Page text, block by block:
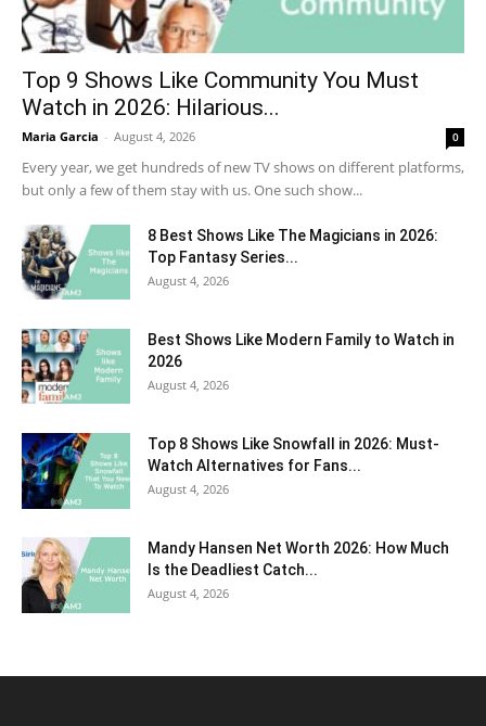
Top 9 Shows Like Community You Must
Watch in 2026: Hilarious...
Maria Garcia - August 4, 2026 0
Every year, we get hundreds of new TV shows on different platforms,
but only a few of them stay with us. One such show...
8 Best Shows Like The Magicians in 2026:
Top Fantasy Series...
August 4, 2026
Best Shows Like Modern Family to Watch in
2026
August 4, 2026
Top 8 Shows Like Snowfall in 2026: Must-
Watch Alternatives for Fans...
August 4, 2026
Mandy Hansen Net Worth 2026: How Much
Is the Deadliest Catch...
August 4, 2026